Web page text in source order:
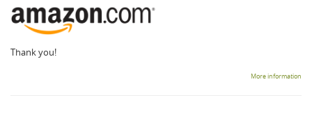
Thank you!
More information